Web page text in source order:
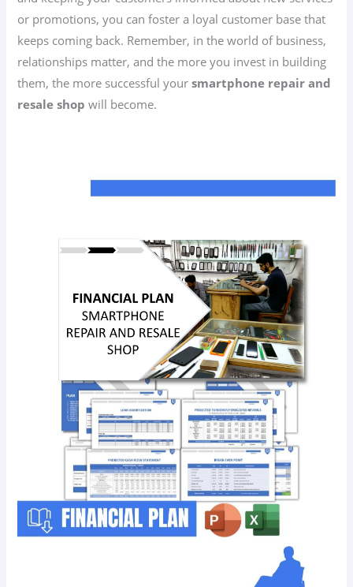
or promotions, you can foster a loyal customer base that
keeps coming back. Remember, in the world of business,
relationships matter, and the more you invest in building
them, the more successful yoursmartphone repair and
resale shop will become.